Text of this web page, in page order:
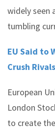
widely seen
tumbling
EU Said to
Crush
European
London
to create